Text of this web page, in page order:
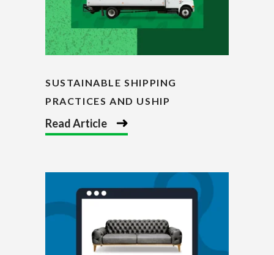
SUSTAINABLE SHIPPING
PRACTICES AND USHIP
Read Article